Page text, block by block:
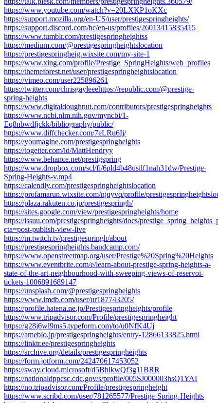
https://www.youtube.com/watch?v=20LXKP1oKXc
https://support.mozilla.org/en-US/user/prestigespringheights/
https://support.discord.com/hc/en-us/profiles/26013415835415
https://www.tumblr.com/prestigespringheightss
https://medium.com/@prestigespringheightslocation
https://prestigespringheig.wixsite.com/my-site-1
https://www.xing.com/profile/Prestige_SpringHeights/web_profiles
https://themeforest.net/user/prestigespringheightslocation
https://vimeo.com/user225896261
https://twitter.com/chrisgayleeehttps://republic.com/@prestige-
spring-heights
https://www.digitaldoughnut.com/contributors/prestigespringheights
https://www.ncbi.nlm.nih.gov/myncbi/1-
Eq8nbwdfjckk/bibliography/public/
https://www.diffchecker.com/7eLRu6Ij/
https://youmagine.com/prestigespringheights
https://togetter.com/id/MattHendryy
https://www.behance.net/prestigspring
https://www.dropbox.com/scl/fi/6pld4b48usilf1nah31dw/Prestige-
Spring-Heights-v.mp4
https://calendly.com/prestigespringheightslocation
https://profamarun.wixsite.com/njqyvq/profile/
https://plaza.rakuten.co.jp/prestigespringh/
https://sites.google.com/view/prestigespringheights/home
https://issuu.com/prestigespringheights/docs/
cta=post-publish-view-live
https://m.twitch.tv/prestigespringh/about
https://prestigespringheights.bandcamp.com/
https://www.openstreetmap.org/user/Prestige%20Spring%20Heights
https://www.eventbrite.com/e/learn-about-prestige-spring-heights-a-
state-of-the-art-neighbourhood-with-sweeping-views-of-reservoi-
tickets-1006891689147
https://unsplash.com/@prestigespringheights
https://www.imdb.com/user/ur187743205/
https://profile.hatena.ne.jp/Prestigespringheights/profile
https://www.tripadvisor.com/Profile/prestigespringheight
https://g28j6wl9ms5.typeform.com/to/u0NfK4Uj
https://ameblo.jp/prestigespringheights/entry-12866133825.html
https://linktr.ee/prestigespringheights
https://archive.org/details/prestigespringheights
https://form.jotform.com/242470617453052
https://sway.cloud.microsoft/d5BhlkwQf3g11BRR
https://nationaldppcsc.cdc.gov/s/profile/005SJ000003hsQ1YAI
https://no.tripadvisor.com/Profile/prestigespringheight
https://www.scribd.com/user/781265577/Prestige-Spring-Heights